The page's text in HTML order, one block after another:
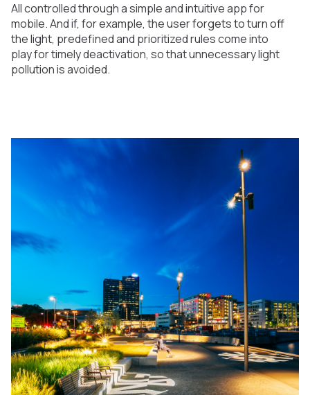
All controlled through a simple and intuitive app for
mobile. And if, for example, the user forgets to turn off
the light, predefined and prioritized rules come into
play for timely deactivation, so that unnecessary light
pollution is avoided.